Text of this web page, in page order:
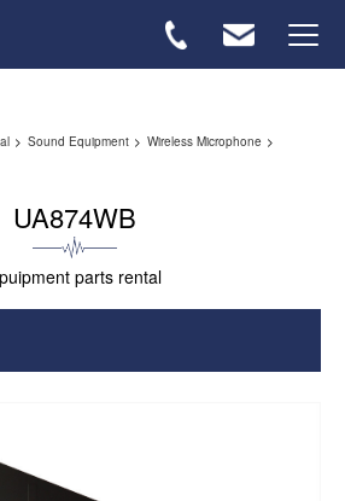
FAQ
Sound Equipment
Wireless Microphone
UA874WB
parts rental